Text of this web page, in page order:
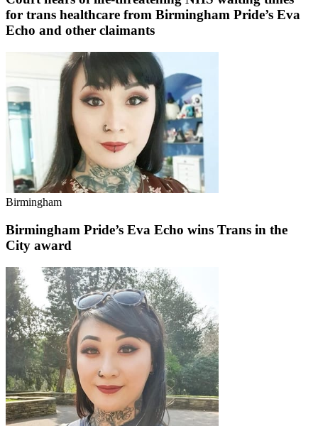
for trans healthcare from Birmingham Pride’s Eva
Echo and other claimants
Birmingham
Birmingham Pride’s Eva Echo wins Trans in the
City award